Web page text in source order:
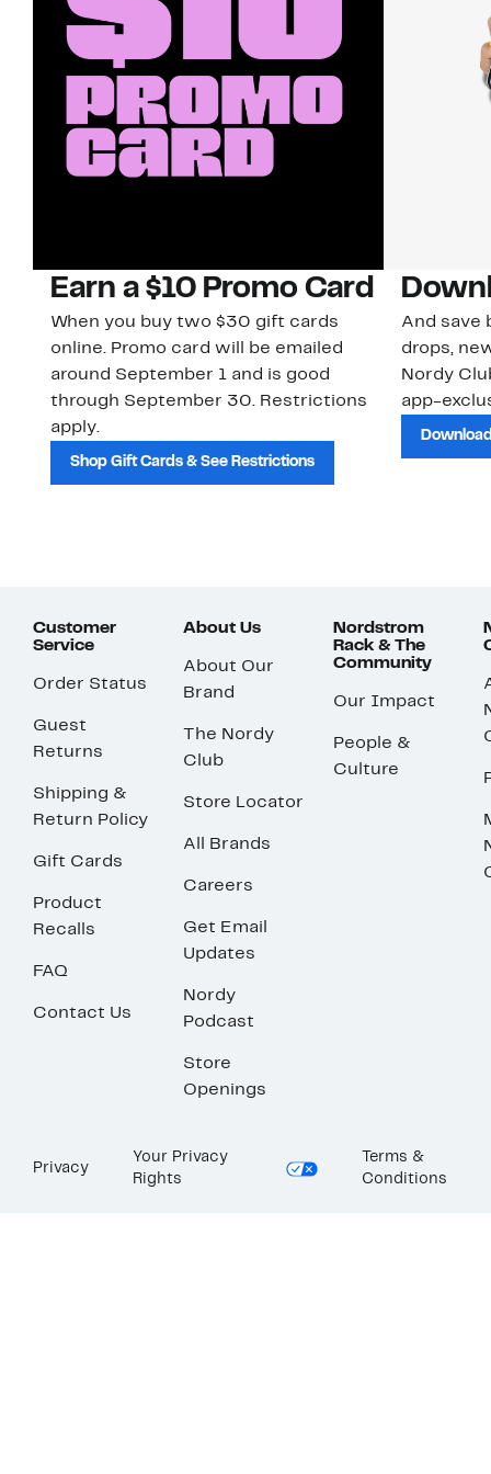
Earn a $10 Promo Card
When you buy two $30 gift cards
online. Promo card will be emailed
around September 1 and is good
through September 30. Restrictions
apply.
Shop Gift Cards & See Restrictions
And save
drops,
Nordy
app-
Customer
Service
Order Status
Guest
Returns
Shipping &
Return Policy
Gift Cards
Product
Recalls
FAQ
Contact Us
About Us
About Our
Brand
The Nordy
Club
Store Locator
All Brands
Careers
Get Email
Updates
Nordy
Podcast
Store
Openings
Nordstrom
Rack & The
Community
Our Impact
People &
Culture
Privacy
Your Privacy
Rights
Terms &
Conditions